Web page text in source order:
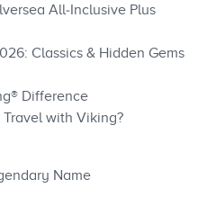
All‑Inclusive Plus
Classics & Hidden Gems
Difference
with Viking?
Name